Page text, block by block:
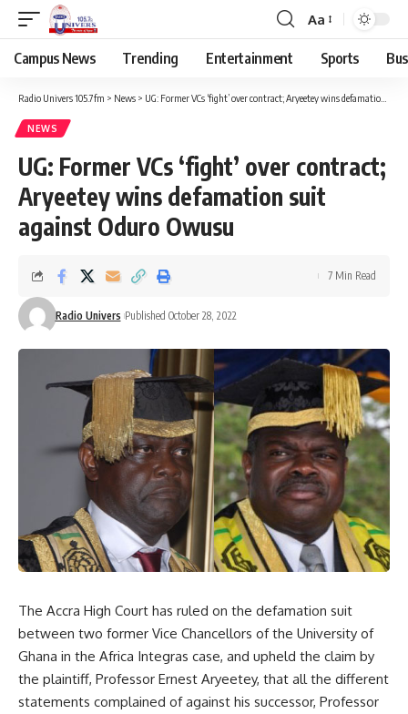
Aa
Campus News Trending Entertainment Sports
Radio Univers 105.7fm > News > UG: Former VCs ‘fight’ over contract; Aryeetey wins defamation suit against Oduro Owusu
NEWS
UG: Former VCs ‘fight’ over contract;
Aryeetey wins defamation suit
against Oduro Owusu
Radio Univers Published October 28, 2022
7 Min Read
The Accra High Court has ruled on the defamation suit
between two former Vice Chancellors of the University of
Ghana in the Africa Integras case, and upheld the claim by
the plaintiff, Professor Ernest Aryeetey, that all the different
statements complained of against his successor, Professor